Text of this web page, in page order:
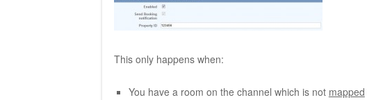
This only happens when:
You have a room on the channel which is not mapped